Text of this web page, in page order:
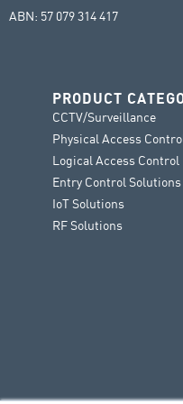
ABN: 57 079 314 417
PRODUCT
CCTV/Surveillance
Physical Access
Logical Access Control
Entry Control Solutions
IoT Solutions
RF Solutions